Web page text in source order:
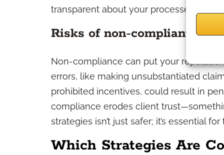
transparent about your processes.
Risks of non-compliant
Non-compliance can put your
errors, like making unsubstantiated
prohibited incentives, could result in
compliance erodes client
strategies isn’t just safer; it’s essential
Which Strategies Are